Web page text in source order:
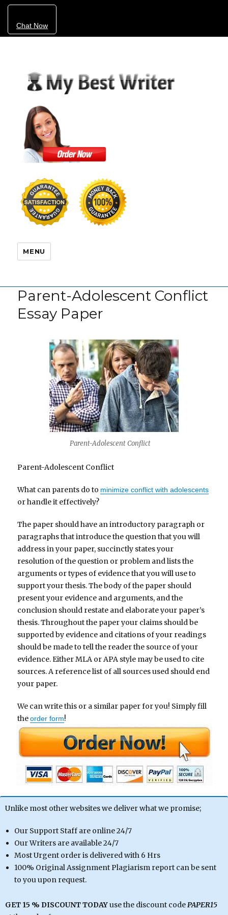
Chat Now
MENU
Parent-Adolescent Conflict
Essay Paper
Parent-Adolescent Conflict
Parent-Adolescent Conflict
What can parents do to minimize conflict with adolescents
or handle it effectively?
The paper should have an introductory paragraph or
paragraphs that introduce the question that you will
address in your paper, succinctly states your
resolution of the question or problem and lists the
arguments or types of evidence that you will use to
support your thesis. The body of the paper should
present your evidence and arguments, and the
conclusion should restate and elaborate your paper’s
thesis. Throughout the paper your claims should be
supported by evidence and citations of your readings
should be made to tell the reader the source of your
evidence. Either MLA or APA style may be used to cite
sources. A reference list of all sources used should end
your paper.
We can write this or a similar paper for you! Simply fill
theorder form!
Unlike most other websites we deliver what we promise;
Our Support Staff are online 24/7
Our Writers are available 24/7
Most Urgent order is delivered with 6 Hrs
100% Original Assignment Plagiarism report can be sent
to you upon request.
GET 15 % DISCOUNT TODAYuse the discount codePAPER15